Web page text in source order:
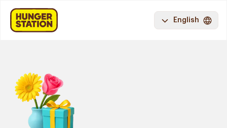
English